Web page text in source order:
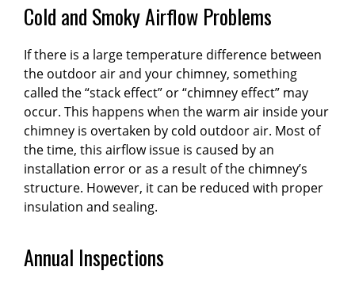
Cold and Smoky Airflow Problems
If there is a large temperature difference between
the outdoor air and your chimney, something
called the “stack effect” or “chimney effect” may
occur. This happens when the warm air inside your
chimney is overtaken by cold outdoor air. Most of
the time, this airflow issue is caused by an
installation error or as a result of the chimney’s
structure. However, it can be reduced with proper
insulation and sealing.
Annual Inspections